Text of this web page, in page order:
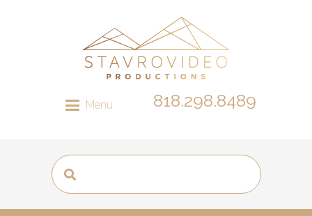
Menu 818.298.8489